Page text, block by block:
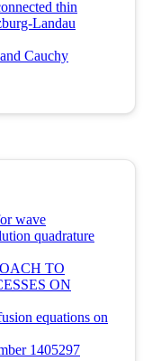
thin
Landau
Cauchy
wave
quadrature
TO
ON
equations on
1405297